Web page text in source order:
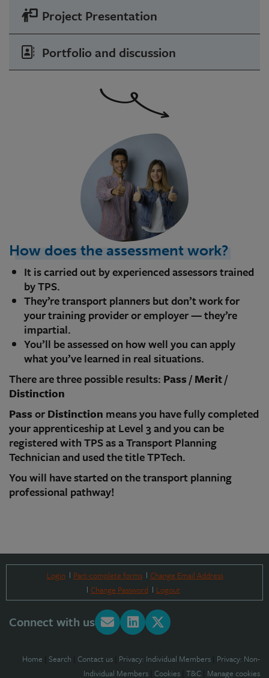
Project Presentation
Portfolio and discussion
How does the assessment work?
It is carried out by experienced assessors trained
by TPS.
They’re transport planners but don’t work for
your training provider or employer — they’re
impartial.
You’ll be assessed on how well you can apply
what you’ve learned in real situations.
There are three possible results: Pass/Merit/
Distinction
PassorDistinction means you have fully completed
your apprenticeship at Level 3 and you can be
registered with TPS as a Transport Planning
Technician and used the title TPTech.
You will have started on the transport planning
professional pathway!
Login Part-complete forms
Change Email Address
Change Password
Logout
Connect with us
Home Search Contact us Privacy: Individual Members Privacy: Non-
Individual Members Cookies T&C Manage cookies